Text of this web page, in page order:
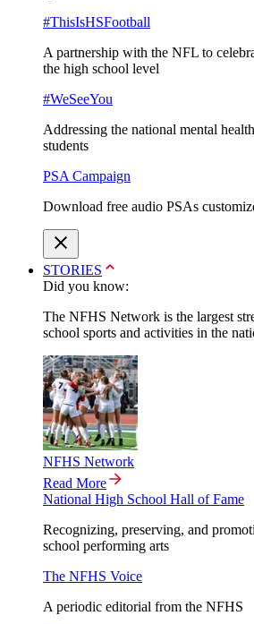
#ThisIsHSFootball
A partnership with the NFL to
the high school level
#WeSeeYou
Addressing the national mental
students
PSA Campaign
Download free audio PSAs
STORIES
Did you know:
The NFHS Network is the largest
school sports and activities in the
NFHS Network
Read More
National High School Hall of Fame
Recognizing, preserving, and
school performing arts
The NFHS Voice
A periodic editorial from the NFHS